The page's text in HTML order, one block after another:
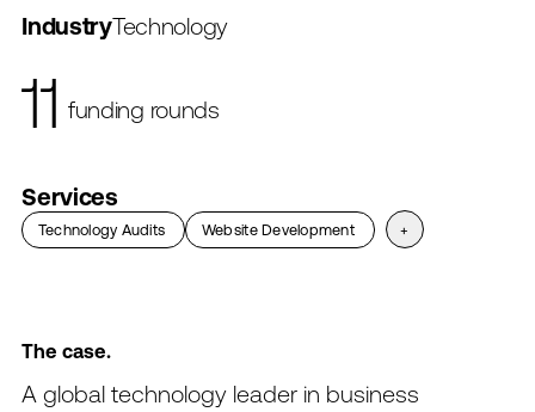
IndustryTechnology
$4.2B valuation
$150M in revenue
Services
Technology Audits Website Development +
The case.
A global technology leader in business